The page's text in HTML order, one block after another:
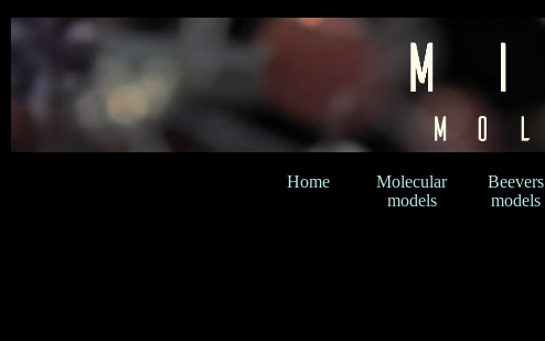
Home
Molecular
models
Beevers
models